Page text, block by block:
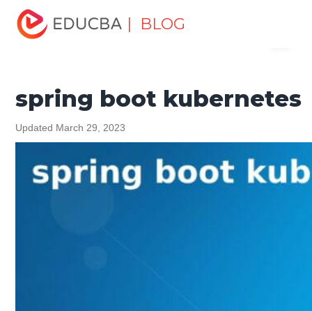
| BLOG
Home
Tutorials
Spring Tutorial spring boot kubernetes
spring boot kubernetes
Updated March 29, 2023